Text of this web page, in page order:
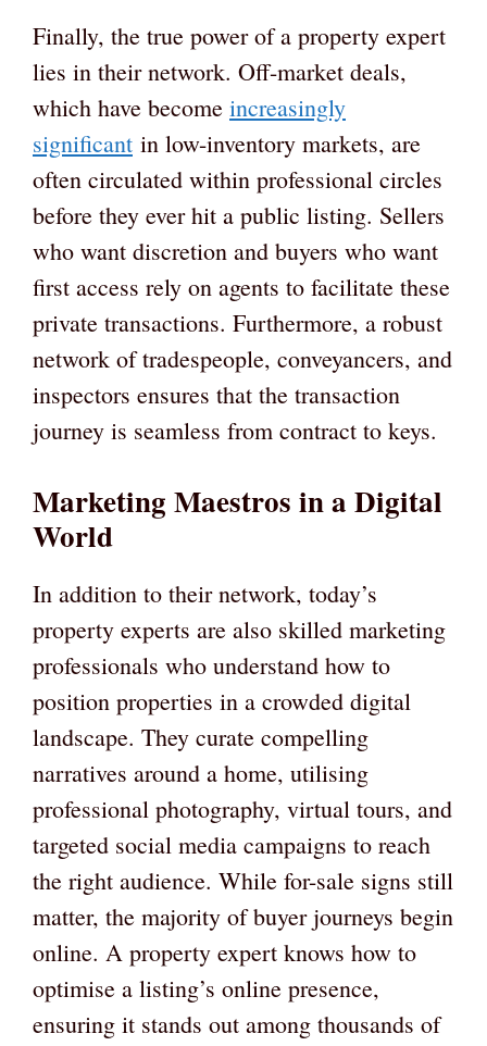
Finally, the true power of a property expert
lies in their network. Off-market deals,
which have become increasingly
significant in low-inventory markets, are
often circulated within professional circles
before they ever hit a public listing. Sellers
who want discretion and buyers who want
first access rely on agents to facilitate these
private transactions. Furthermore, a robust
network of tradespeople, conveyancers, and
inspectors ensures that the transaction
journey is seamless from contract to keys.
Marketing Maestros in a Digital
World
In addition to their network, today’s
property experts are also skilled marketing
professionals who understand how to
position properties in a crowded digital
landscape. They curate compelling
narratives around a home, utilising
professional photography, virtual tours, and
targeted social media campaigns to reach
the right audience. While for-sale signs still
matter, the majority of buyer journeys begin
online. A property expert knows how to
optimise a listing’s online presence,
ensuring it stands out among thousands of